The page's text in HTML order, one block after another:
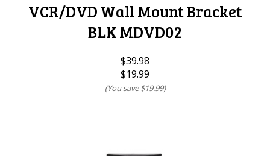
VCR/DVD Wall Mount Bracket
BLK MDVD02
$39.98
$19.99
(You save$19.99)